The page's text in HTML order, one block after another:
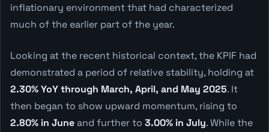
inflationary environment that had characterized
much of the earlier part of the year.
Looking at the recent historical context, the KPIF had
demonstrated a period of relative stability, holding at
2.30% YoY through March, April, and May 2025. It
then began to show upward momentum, rising to
2.80% in Juneand further to 3.00% in July. While the